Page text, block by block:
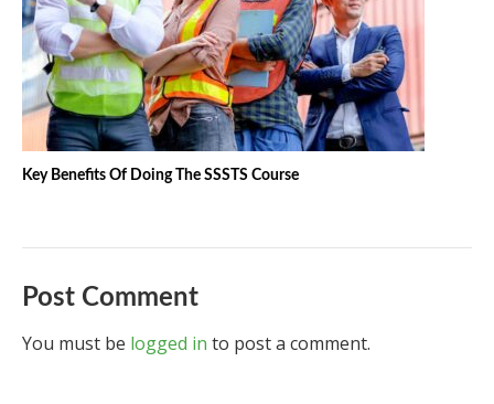
Key Benefits Of Doing The SSSTS Course
Post Comment
You must be logged in to post a comment.